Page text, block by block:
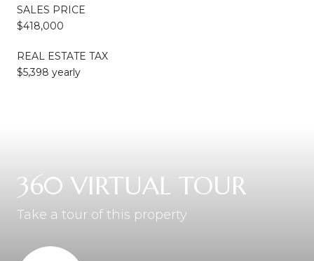
SALES PRICE
$418,000
REAL ESTATE TAX
$5,398 yearly
360 VIRTUAL TOUR
Take a tour of this property